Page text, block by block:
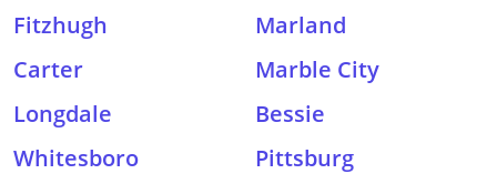
Fitzhugh
Marland
Carter
Marble City
Longdale
Bessie
Whitesboro
Pittsburg